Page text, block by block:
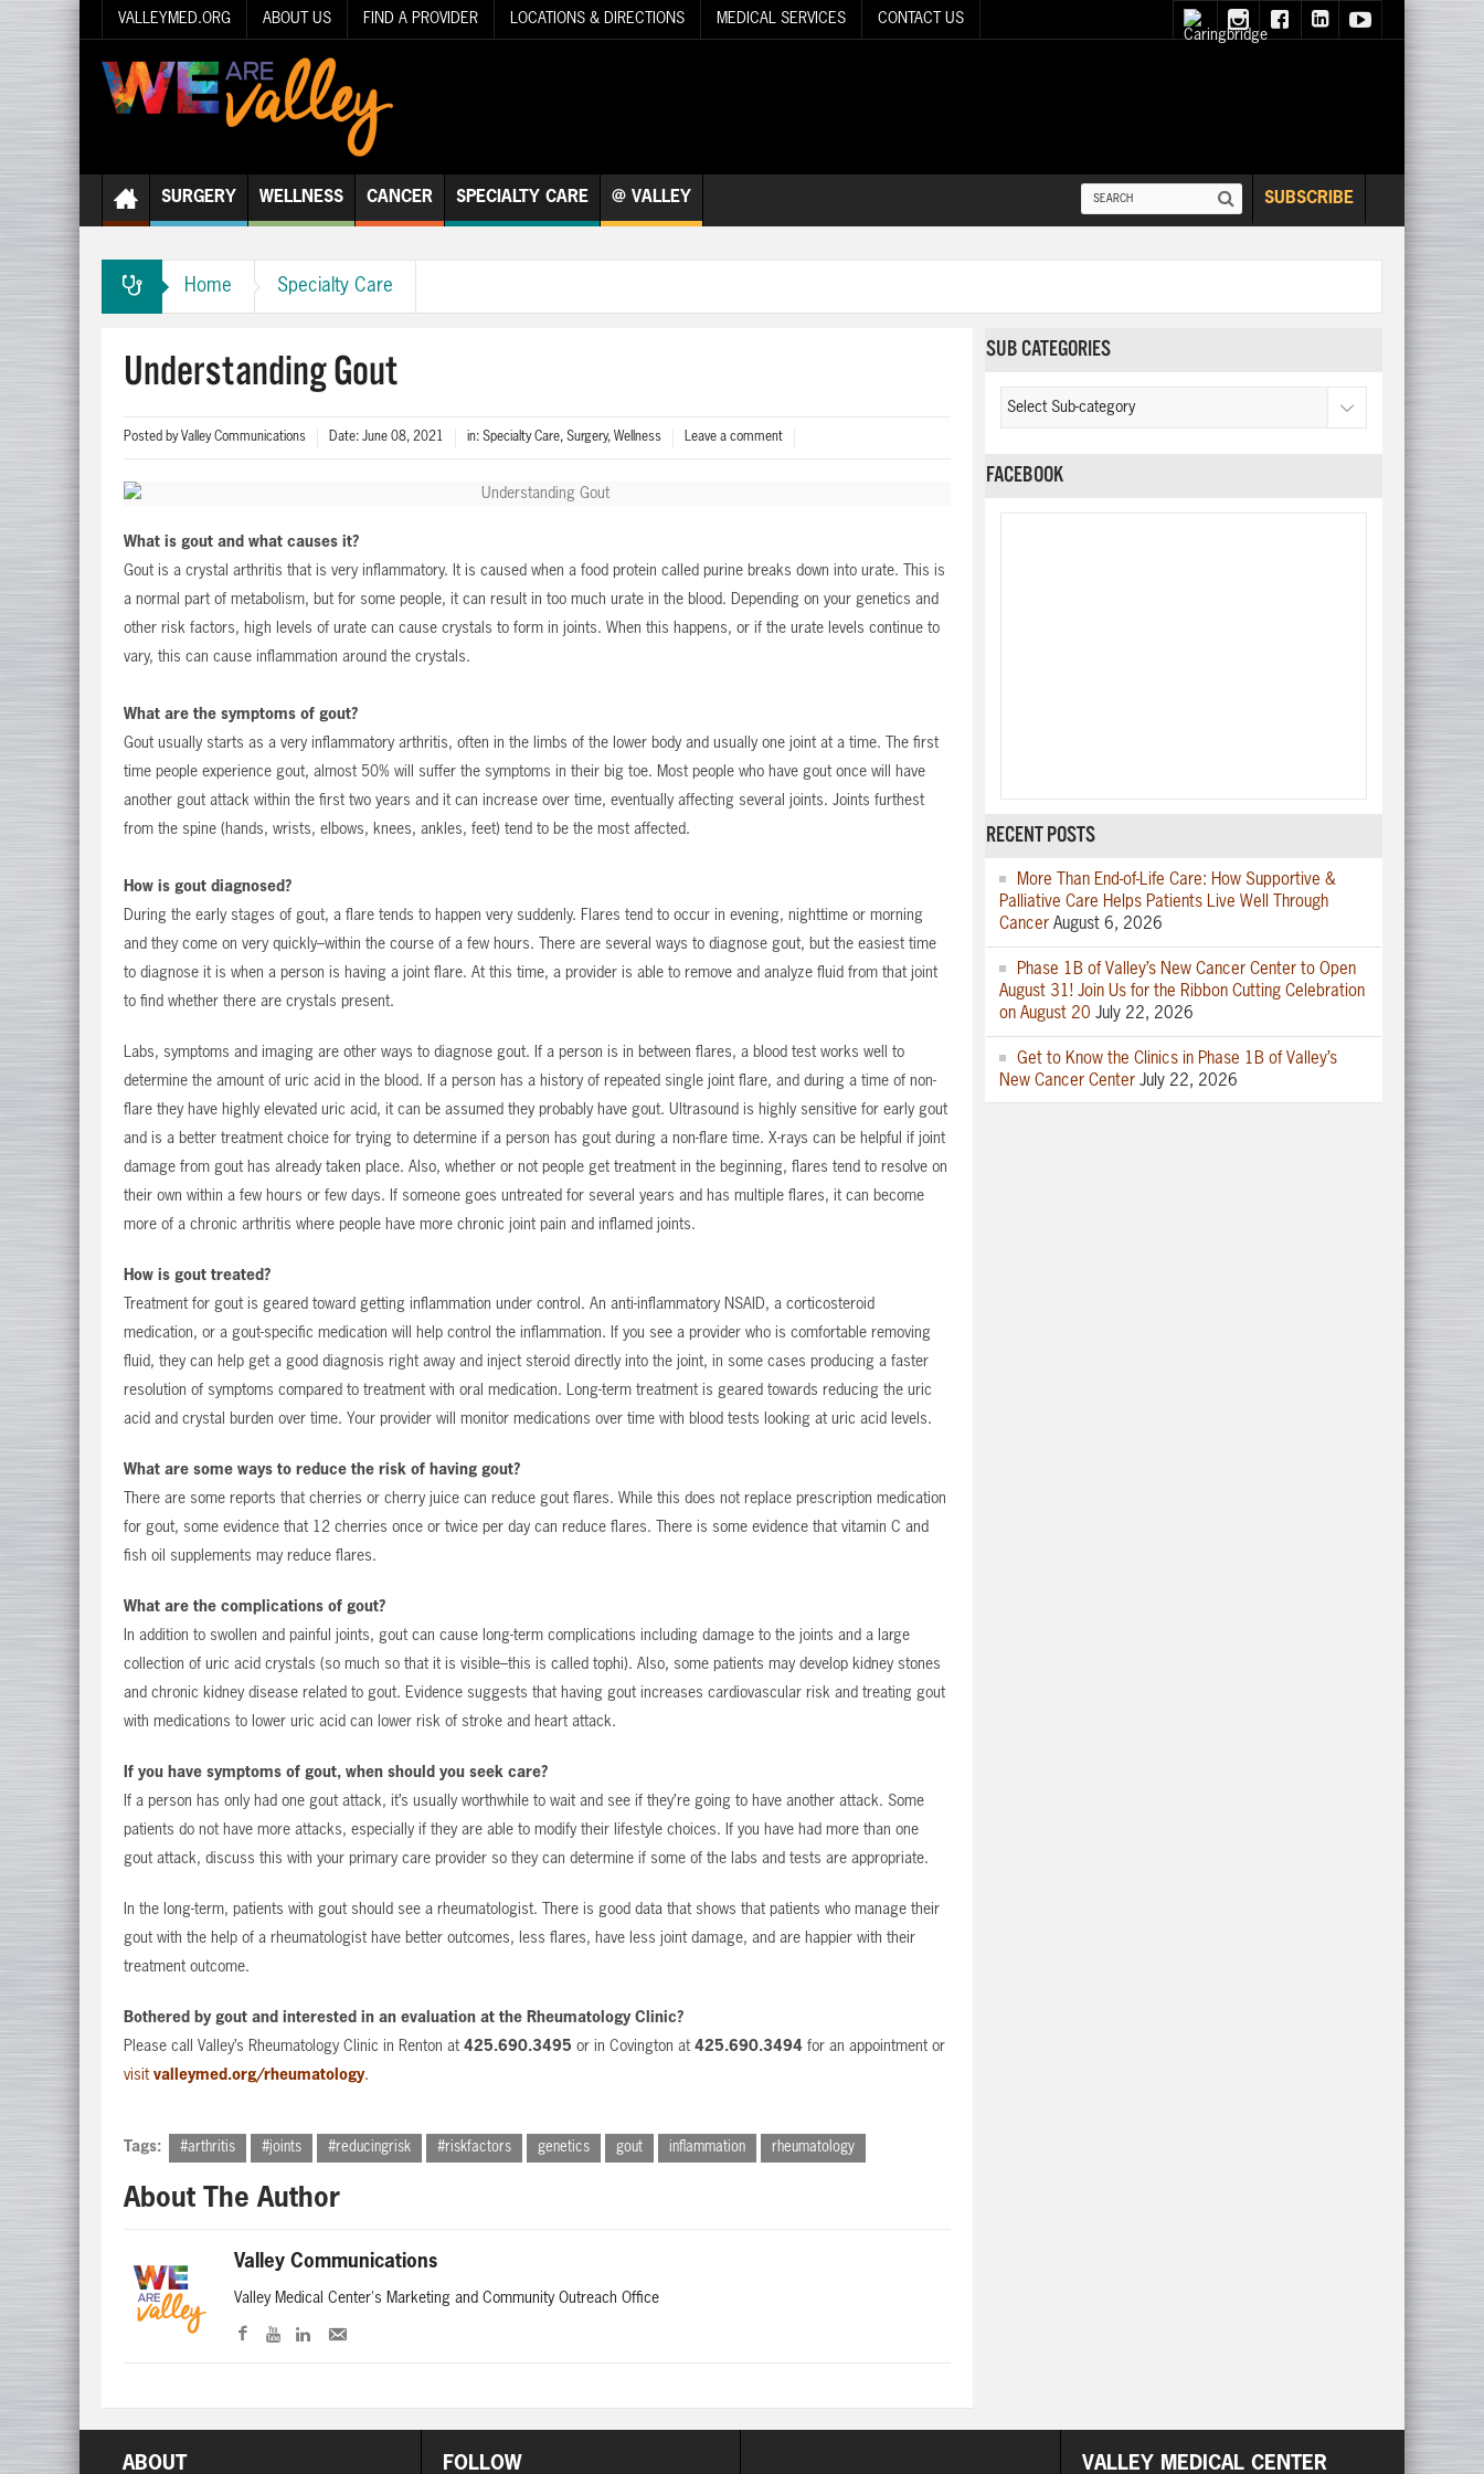
VALLEYMED.ORG ABOUT US FIND A PROVIDER LOCATIONS & DIRECTIONS MEDICAL SERVICES CONTACT US
SURGERY WELLNESS CANCER SPECIALTY CARE @ VALLEY SUBSCRIBE
Home Specialty Care
Understanding Gout
Posted byValley Communications Date: June 08, 2021 in: Specialty Care, Surgery, Wellness Leave a comment
What is gout and what causes it?
Gout is a crystal arthritis that is very inflammatory. It is caused when a food protein called purine breaks down into urate. This is
a normal part of metabolism, but for some people, it can result in too much urate in the blood. Depending on your genetics and
other risk factors, high levels of urate can cause crystals to form in joints. When this happens, or if the urate levels continue to
vary, this can cause inflammation around the crystals.
What are the symptoms of gout?
Gout usually starts as a very inflammatory arthritis, often in the limbs of the lower body and usually one joint at a time. The first
time people experience gout, almost 50% will suffer the symptoms in their big toe. Most people who have gout once will have
another gout attack within the first two years and it can increase over time, eventually affecting several joints. Joints furthest
from the spine (hands, wrists, elbows, knees, ankles, feet) tend to be the most affected.
How is gout diagnosed?
During the early stages of gout, a flare tends to happen very suddenly. Flares tend to occur in evening, nighttime or morning
and they come on very quickly–within the course of a few hours. There are several ways to diagnose gout, but the easiest time
to diagnose it is when a person is having a joint flare. At this time, a provider is able to remove and analyze fluid from that joint
to find whether there are crystals present.
Labs, symptoms and imaging are other ways to diagnose gout. If a person is in between flares, a blood test works well to
determine the amount of uric acid in the blood. If a person has a history of repeated single joint flare, and during a time of non-
flare they have highly elevated uric acid, it can be assumed they probably have gout. Ultrasound is highly sensitive for early gout
and is a better treatment choice for trying to determine if a person has gout during a non-flare time. X-rays can be helpful if joint
damage from gout has already taken place. Also, whether or not people get treatment in the beginning, flares tend to resolve on
their own within a few hours or few days. If someone goes untreated for several years and has multiple flares, it can become
more of a chronic arthritis where people have more chronic joint pain and inflamed joints.
How is gout treated?
Treatment for gout is geared toward getting inflammation under control. An anti-inflammatory NSAID, a corticosteroid
medication, or a gout-specific medication will help control the inflammation. If you see a provider who is comfortable removing
fluid, they can help get a good diagnosis right away and inject steroid directly into the joint, in some cases producing a faster
resolution of symptoms compared to treatment with oral medication. Long-term treatment is geared towards reducing the uric
acid and crystal burden over time. Your provider will monitor medications over time with blood tests looking at uric acid levels.
What are some ways to reduce the risk of having gout?
There are some reports that cherries or cherry juice can reduce gout flares. While this does not replace prescription medication
for gout, some evidence that 12 cherries once or twice per day can reduce flares. There is some evidence that vitamin C and
fish oil supplements may reduce flares.
What are the complications of gout?
In addition to swollen and painful joints, gout can cause long-term complications including damage to the joints and a large
collection of uric acid crystals (so much so that it is visible–this is called tophi). Also, some patients may develop kidney stones
and chronic kidney disease related to gout. Evidence suggests that having gout increases cardiovascular risk and treating gout
with medications to lower uric acid can lower risk of stroke and heart attack.
If you have symptoms of gout, when should you seek care?
If a person has only had one gout attack, it’s usually worthwhile to wait and see if they’re going to have another attack. Some
patients do not have more attacks, especially if they are able to modify their lifestyle choices. If you have had more than one
gout attack, discuss this with your primary care provider so they can determine if some of the labs and tests are appropriate.
In the long-term, patients with gout should see a rheumatologist. There is good data that shows that patients who manage their
gout with the help of a rheumatologist have better outcomes, less flares, have less joint damage, and are happier with their
treatment outcome.
Bothered by gout and interested in an evaluation at the Rheumatology Clinic?
Please call Valley’s Rheumatology Clinic in Renton at 425.690.3495 or in Covington at 425.690.3494 for an appointment or
visit valleymed.org/rheumatology.
Tags: #arthritis #joints #reducingrisk #riskfactors genetics gout inflammation rheumatology
About The Author
Valley Communications
Valley Medical Center's Marketing and Community Outreach Office
SUB CATEGORIES
FACEBOOK
RECENT POSTS
More Than End-of-Life Care: How Supportive &
Palliative Care Helps Patients Live Well Through
Cancer August 6, 2026
Phase 1B of Valley’s New Cancer Center to Open
August 31! Join Us for the Ribbon Cutting Celebration
on August 20 July 22, 2026
Get to Know the Clinics in Phase 1B of Valley’s
New Cancer Center July 22, 2026
ABOUT FOLLOW VALLEY MEDICAL CENTER